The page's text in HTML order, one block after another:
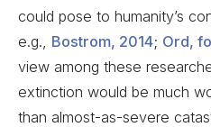
could pose to humanity’s
e.g., Bostrom, 2014; Ord,
view among these
extinction would be much
than almost-as-severe